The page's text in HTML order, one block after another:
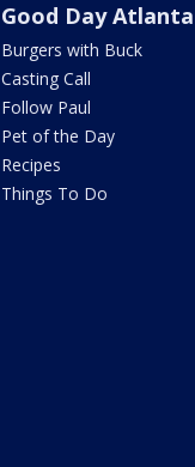
Good Day Atlanta
Burgers with Buck
Casting Call
Follow Paul
Pet of the Day
Recipes
Things To Do